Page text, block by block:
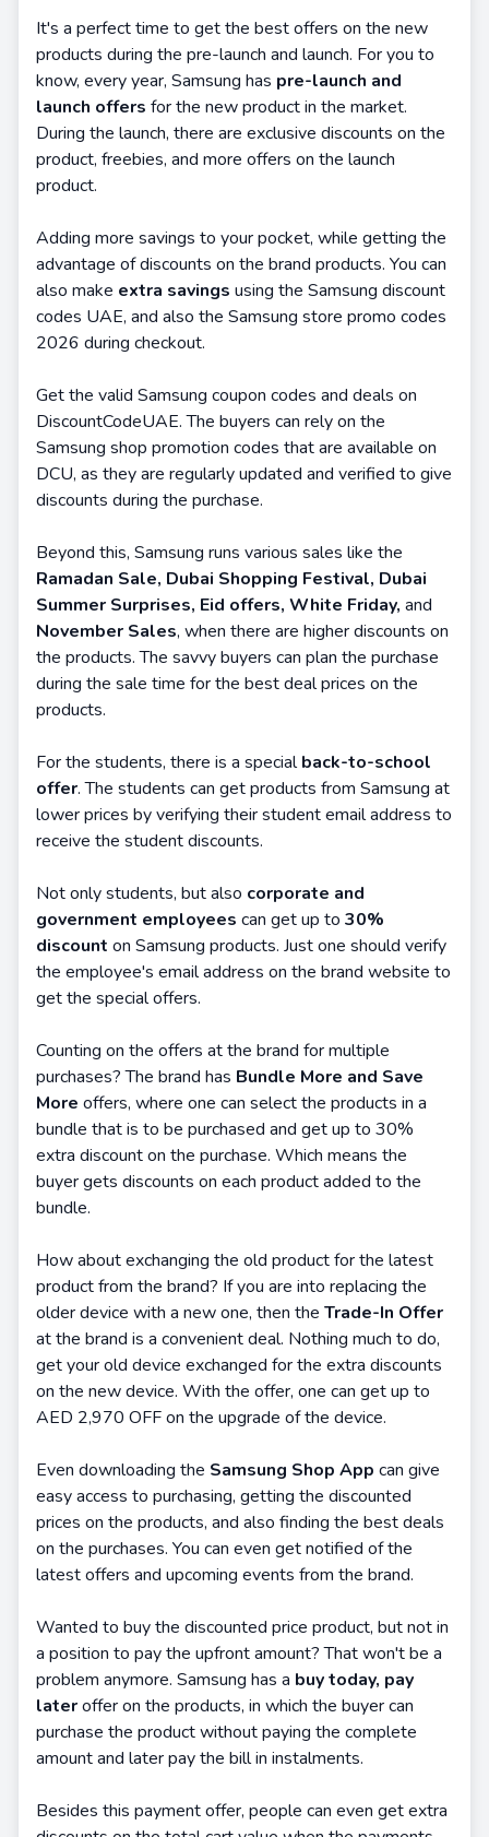
It's a perfect time to get the best offers on the new
products during the pre-launch and launch. For you to
know, every year, Samsung has pre-launch and
launch offers for the new product in the market.
During the launch, there are exclusive discounts on the
product, freebies, and more offers on the launch
product.
Adding more savings to your pocket, while getting the
advantage of discounts on the brand products. You can
also make extra savings using the Samsung discount
codes UAE, and also the Samsung store promo codes
2026 during checkout.
Get the valid Samsung coupon codes and deals on
DiscountCodeUAE. The buyers can rely on the
Samsung shop promotion codes that are available on
DCU, as they are regularly updated and verified to give
discounts during the purchase.
Beyond this, Samsung runs various sales like the
Ramadan Sale, Dubai Shopping Festival, Dubai
Summer Surprises, Eid offers, White Friday, and
November Sales, when there are higher discounts on
the products. The savvy buyers can plan the purchase
during the sale time for the best deal prices on the
products.
For the students, there is a specialback-to-school
offer. The students can get products from Samsung at
lower prices by verifying their student email address to
receive the student discounts.
Not only students, but also corporate and
government employees can get up to 30%
discount on Samsung products. Just one should verify
the employee's email address on the brand website to
get the special offers.
Counting on the offers at the brand for multiple
purchases? The brand has Bundle More and Save
More offers, where one can select the products in a
bundle that is to be purchased and get up to 30%
extra discount on the purchase. Which means the
buyer gets discounts on each product added to the
bundle.
How about exchanging the old product for the latest
product from the brand? If you are into replacing the
older device with a new one, then the Trade-In Offer
at the brand is a convenient deal. Nothing much to do,
get your old device exchanged for the extra discounts
on the new device. With the offer, one can get up to
AED 2,970 OFF on the upgrade of the device.
Even downloading the Samsung Shop App can give
easy access to purchasing, getting the discounted
prices on the products, and also finding the best deals
on the purchases. You can even get notified of the
latest offers and upcoming events from the brand.
Wanted to buy the discounted price product, but not in
a position to pay the upfront amount? That won't be a
problem anymore. Samsung has a buy today, pay
lateroffer on the products, in which the buyer can
purchase the product without paying the complete
amount and later pay the bill in instalments.
Besides this payment offer, people can even get extra